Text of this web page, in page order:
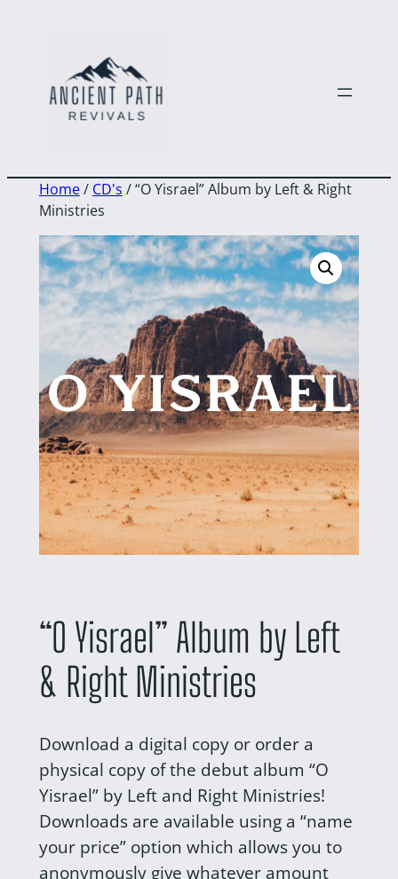
Home/ CD's / “O Yisrael” Album by Left & Right
Ministries
“O Yisrael” Album by Left
& Right Ministries
Download a digital copy or order a
physical copy of the debut album “O
Yisrael” by Left and Right Ministries!
Downloads are available using a “name
your price” option which allows you to
anonymously give whatever amount